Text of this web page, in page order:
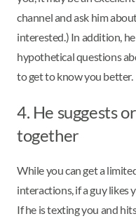
channel and ask him
interested.) In addition,
hypothetical questions
to get to know you better.
4. He suggests
together
While you can get a
interactions, if a guy likes
If he is texting you and